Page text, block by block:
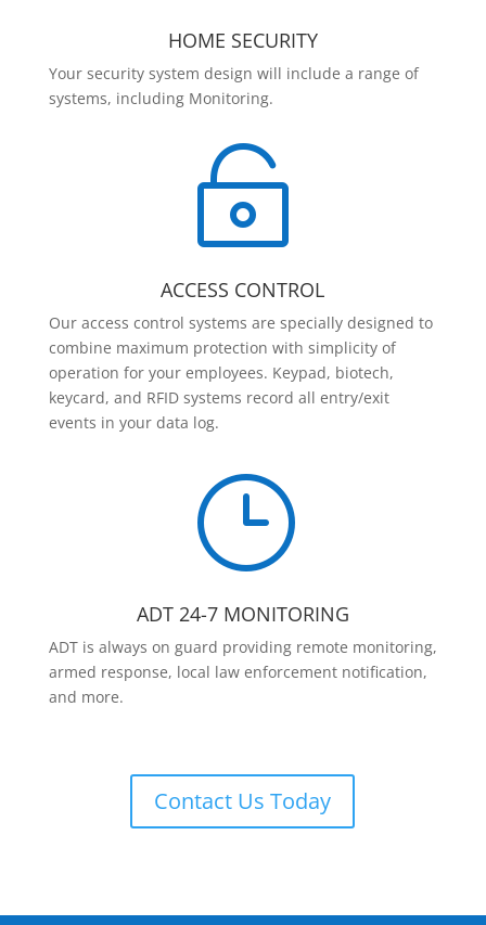
HOME SECURITY
Your security system design will include a range of
systems, including Monitoring.

ACCESS CONTROL
Our access control systems are specially designed to
combine maximum protection with simplicity of
operation for your employees. Keypad, biotech,
keycard, and RFID systems record all entry/exit
events in your data log.
}
ADT 24-7 MONITORING
ADT is always on guard providing remote monitoring,
armed response, local law enforcement notification,
and more.
Contact Us Today